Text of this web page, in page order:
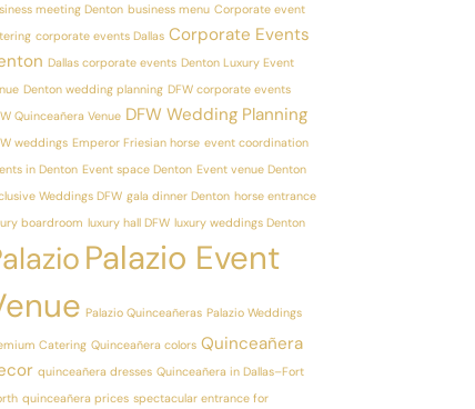
meeting Denton business menu Corporate event
corporate events Dallas Corporate Events
Dallas corporate events Denton Luxury Event
Denton wedding planning DFW corporate events
Quinceañera Venue DFW Wedding Planning
weddings Emperor Friesian horse event coordination
in Denton Event space Denton Event venue Denton
Weddings DFW gala dinner Denton horse entrance
boardroom luxury hall DFW luxury weddings Denton
Palazio Event
Palazio Quinceañeras Palazio Weddings
Catering Quinceañera colors Quinceañera
quinceañera dresses Quinceañera in Dallas–Fort
quinceañera prices spectacular entrance for